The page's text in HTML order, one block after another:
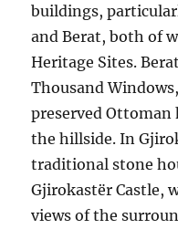
buildings,
and Berat, both of
Heritage Sites.
Thousand
preserved Ottoman
the hillside. In
traditional stone
Gjirokastër Castle,
views of the